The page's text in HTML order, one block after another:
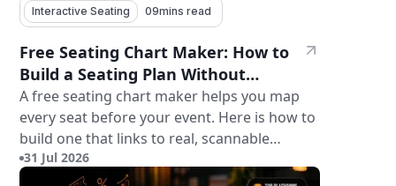
Interactive Seating 09mins read
Free Seating Chart Maker: How to
Build a Seating Plan Without
Paying for Software
A free seating chart maker helps you map
every seat before your event. Here is how to
build one that links to real, scannable
tickets.
31 Jul 2026